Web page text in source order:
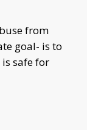
from
goal- is to
safe for